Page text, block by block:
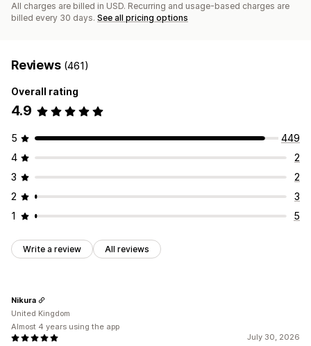
All charges are billed in USD. Recurring and usage-based charges are
billed every 30 days. See all pricing options
Reviews (461)
Overall rating
4.9
5
449
4
2
3
2
2
3
1
5
Write a review All reviews
July 30, 2026
Nikura
United Kingdom
Almost 4 years using the app